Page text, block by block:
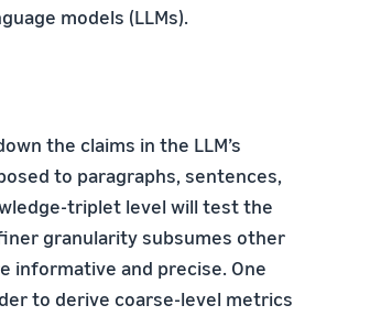
models (LLMs).
the claims in the LLM’s
to paragraphs, sentences,
triplet level will test the
granularity subsumes other
informative and precise. One
to derive coarse-level metrics